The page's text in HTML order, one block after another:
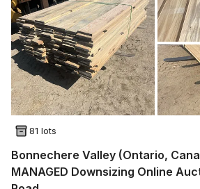
81 lots
Bonnechere Valley (Ontario,
MANAGED Downsizing Online